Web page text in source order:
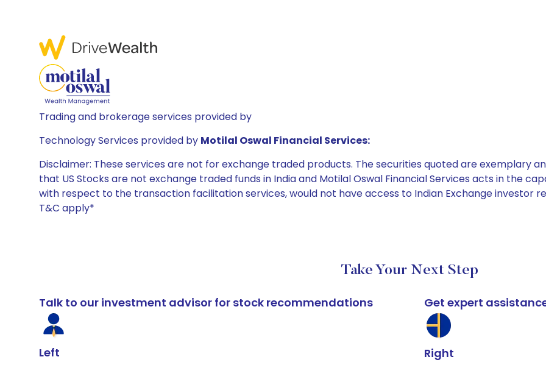
Trading and brokerage services provided by
Technology Services provided by Motilal Oswal Financial Services:
Disclaimer: These services are not for exchange traded products. The securities quoted are exemplary
that US Stocks are not exchange traded funds in India and Motilal Oswal Financial Services acts in the
with respect to the transaction facilitation services, would not have access to Indian Exchange investor
T&C apply*
Take Your Next Step
Talk to our investment advisor for stock recommendations
Left
Get expert
Right